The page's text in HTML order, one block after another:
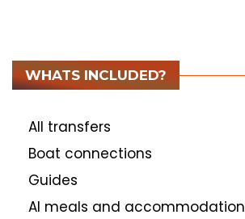
WHATS INCLUDED?
All transfers
Boat connections
Guides
Al meals and accommodation